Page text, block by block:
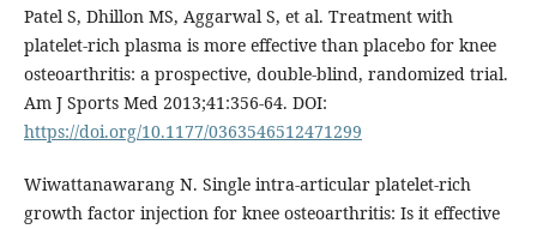
Patel S, Dhillon MS, Aggarwal S, et al. Treatment with
platelet-rich plasma is more effective than placebo for knee
osteoarthritis: a prospective, double-blind, randomized trial.
Am J Sports Med 2013;41:356-64. DOI:
https://doi.org/10.1177/0363546512471299
Wiwattanawarang N. Single intra-articular platelet-rich
growth factor injection for knee osteoarthritis: Is it effective